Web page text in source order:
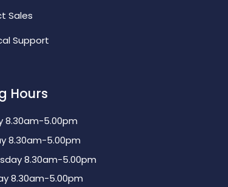
Sales
Support
Hours
8.30am-5.00pm
8.30am-5.00pm
8.30am-5.00pm
8.30am-5.00pm